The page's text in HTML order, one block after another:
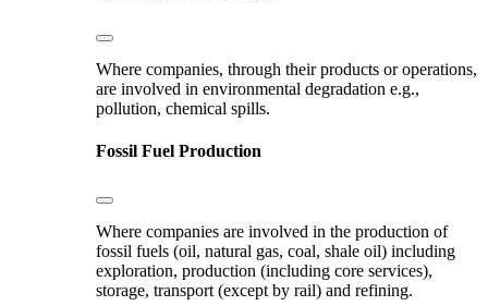
Where companies, through their products or operations,
are involved in environmental degradation e.g.,
pollution, chemical spills.
Fossil Fuel Production
Where companies are involved in the production of
fossil fuels (oil, natural gas, coal, shale oil) including
exploration, production (including core services),
storage, transport (except by rail) and refining.